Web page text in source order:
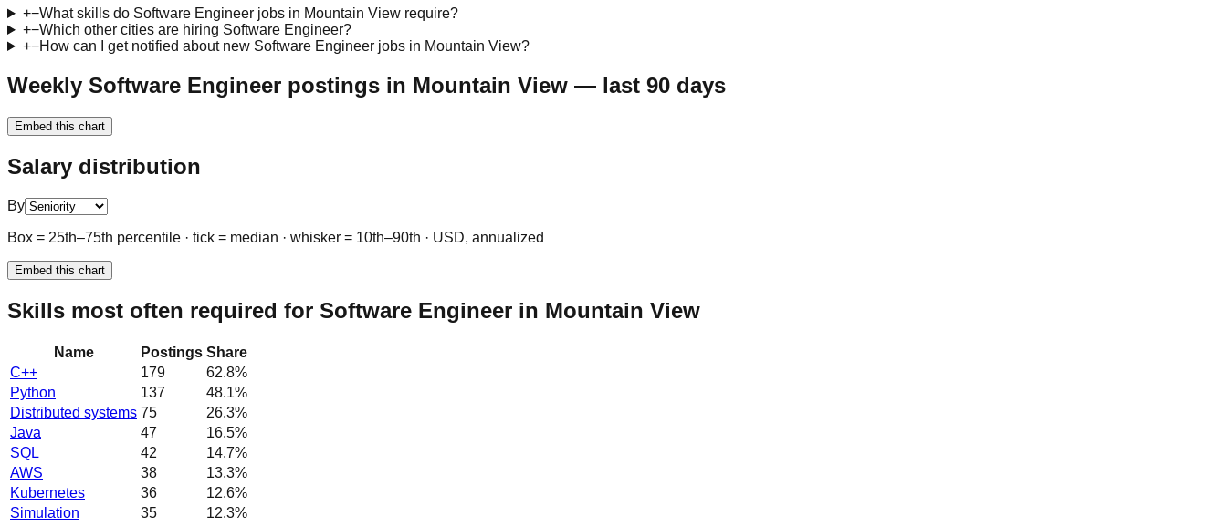
+−What skills do Software Engineer jobs in Mountain View require?
+−Which other cities are hiring Software Engineer?
+−How can I get notified about new Software Engineer jobs in Mountain View?
Weekly Software Engineer postings in Mountain View — last 90 days
Embed this chart
Salary distribution
By
Box = 25th–75th percentile · tick = median · whisker = 10th–90th · USD, annualized
Embed this chart
Skills most often required for Software Engineer in Mountain View
Name Postings Share
C++
179 62.8%
Python
137 48.1%
Distributed systems 75 26.3%
Java
47 16.5%
SQL
42 14.7%
AWS
38 13.3%
Kubernetes
36 12.6%
Simulation
35 12.3%